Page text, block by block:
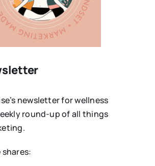
newsletter for wellness
round-up of all things
shares: